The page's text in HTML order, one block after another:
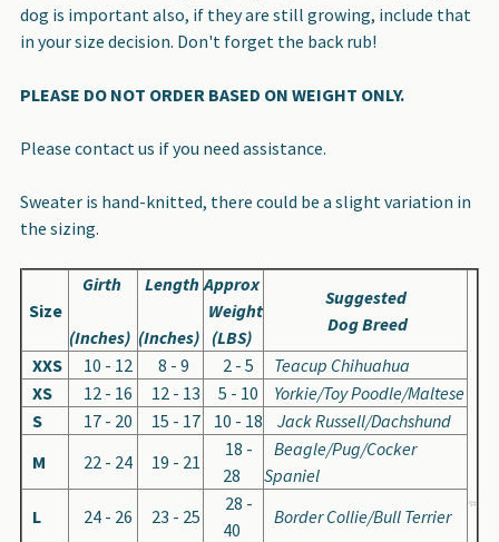
dog is important also, if they are still growing, include that
in your size decision. Don't forget the back rub!
PLEASE DO NOT ORDER BASED ON WEIGHT ONLY.
Please contact us if you need assistance.
Sweater is hand-knitted, there could be a slight variation in
the sizing.
Size
Girth
(Inches)
Length
(Inches)
Approx
Weight
(LBS)
Suggested
Dog Breed
XXS
10 - 12 8 - 9 2 - 5
Teacup Chihuahua
XS
12 - 16 12 - 13 5 - 10
Yorkie/Toy Poodle/Maltese
S
17 - 20 15 - 17 10 - 18 Jack Russell/Dachshund
M
22 - 24 19 - 21
18 -
28
Beagle/Pug/Cocker
Spaniel
L
24 - 26 23 - 25
28 -
40
Border Collie/Bull Terrier